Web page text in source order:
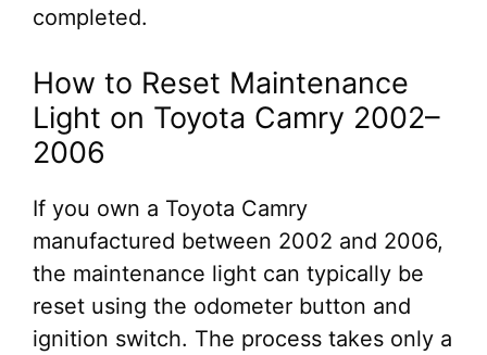
completed.
How to Reset Maintenance
Light on Toyota Camry 2002–
2006
If you own a Toyota Camry
manufactured between 2002 and 2006,
the maintenance light can typically be
reset using the odometer button and
ignition switch. The process takes only a